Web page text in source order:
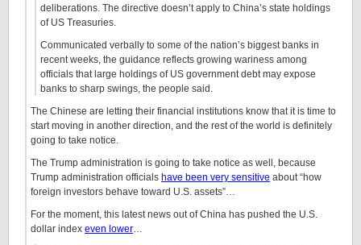
deliberations. The directive doesn’t apply to China’s state holdings
of US Treasuries.
Communicated verbally to some of the nation’s biggest banks in
recent weeks, the guidance reflects growing wariness among
officials that large holdings of US government debt may expose
banks to sharp swings, the people said.
The Chinese are letting their financial institutions know that it is time to
start moving in another direction, and the rest of the world is definitely
going to take notice.
The Trump administration is going to take notice as well, because
Trump administration officials have been very sensitive about “how
foreign investors behave toward U.S. assets”…
For the moment, this latest news out of China has pushed the U.S.
dollar index even lower…